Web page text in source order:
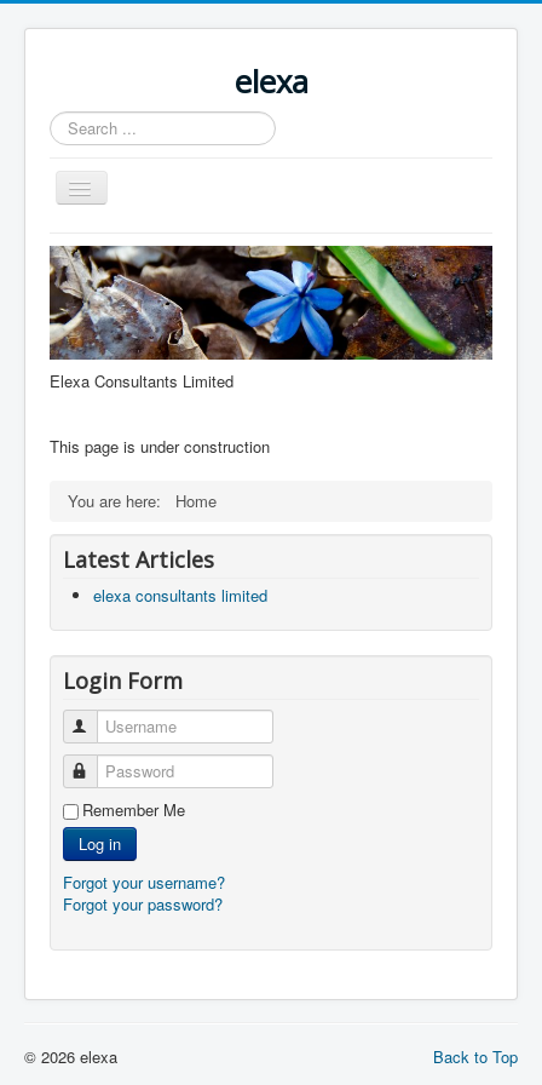
elexa
Search
...
Toggle
Navigation
Elexa Consultants Limited
This page is under construction
You are here: Home
Latest Articles
elexa consultants limited
Login Form
Username
Password
Remember Me
Log in
Forgot your username?
Forgot your password?
Back to Top
© 2026 elexa